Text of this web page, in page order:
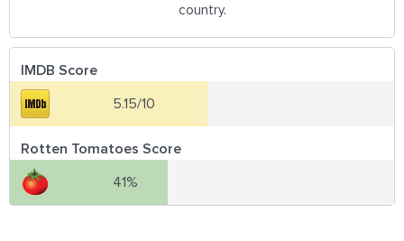
country.
IMDB Score
5.15/10
Rotten Tomatoes Score
41%